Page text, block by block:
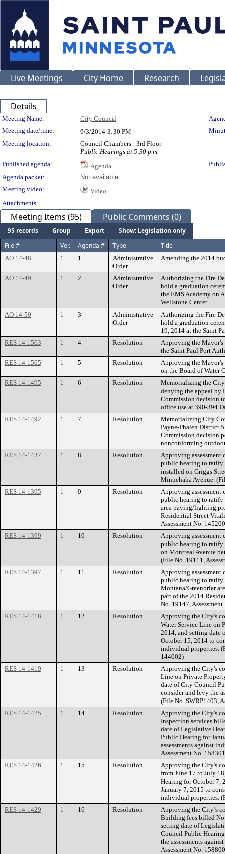
Live Meetings City Home Research
Details
Meeting Details
Meeting Name: City Council
Meeting date/time:
9/3/2014 3:30 PM
Meeting location:
Council Chambers - 3rd Floor
Public Hearings at 5:30 p.m.
Published agenda:
Agenda
Agenda packet:
Not available
Meeting video:
Video
Attachments:
Meeting Items (95) Public Comments (0)
95 records Group Export
Show: Legislation only
File #
Ver. Agenda # Type Title
AO 14-48 1 1
Administrative
Order
Amending the 2014
AO 14-49 1 2
Administrative
Order
Authorizing the Fire
hold a graduation
the EMS Academy on
Wellstone Center.
AO 14-50
1 3
Administrative
Order
Authorizing the Fire
hold a graduation
19, 2014 at the Saint
RES 14-1503
1 4 Resolution
Approving the
the Saint Paul Port
RES 14-1505
1 5 Resolution
Approving the Mayor's
on the Board of Water
RES 14-1495
1 6 Resolution
Memorializing the
denying the appeal by
Commission decision
office use at 390-394
RES 14-1492
1 7 Resolution
Memorializing City
Payne-Phalen District
Commission decision
nonconforming
RES 14-1437
1 8 Resolution
Approving
public hearing to ratify
installed on Griggs
Minnehaha Avenue.
RES 14-1395
1 9 Resolution
Approving
public hearing to ratify
area paving/lighting
Residential Street
Assessment No.
RES 14-1399
1 10 Resolution
Approving
public hearing to ratify
on Montreal Avenue
(File No. 19111,
RES 14-1397
1 11 Resolution
Approving
public hearing to ratify
Montana/Greenbrier
part of the 2014
No. 19147,
RES 14-1418
1 12 Resolution
Approving the City's
Water Service Line on
2014, and setting
October 15, 2014 to
individual properties.
144002)
RES 14-1419
1 13 Resolution
Approving the City's
Line on Private
date of City Council
consider and levy the
(File No. SWRP1403,
RES 14-1425
1 14 Resolution
Approving the City's
Inspection services
date of Legislative
Public Hearing for
assessments against
Assessment No.
RES 14-1426
1 15 Resolution
Approving the City's
from June 17 to July
Hearing for October 7,
January 7, 2015 to
individual properties.
RES 14-1429
1 16 Resolution
Approving the City’s
Building fees billed
setting date of
Council Public
the assessments
Assessment No.